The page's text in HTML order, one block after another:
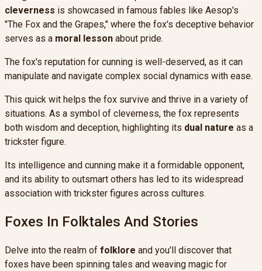
cleverness is showcased in famous fables like Aesop's
"The Fox and the Grapes," where the fox's deceptive behavior
serves as a moral lesson about pride.
The fox's reputation for cunning is well-deserved, as it can
manipulate and navigate complex social dynamics with ease.
This quick wit helps the fox survive and thrive in a variety of
situations. As a symbol of cleverness, the fox represents
both wisdom and deception, highlighting its dual nature as a
trickster figure.
Its intelligence and cunning make it a formidable opponent,
and its ability to outsmart others has led to its widespread
association with trickster figures across cultures.
Foxes In Folktales And Stories
Delve into the realm of folklore and you'll discover that
foxes have been spinning tales and weaving magic for